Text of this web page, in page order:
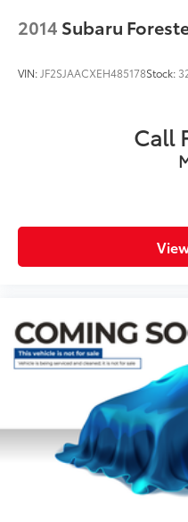
Spoiler
Driver door bin
Leather Shift Knob
Passenger vanity
Rear reading lights
Rear seat center
Tachometer
Telescoping steering
Tilt steering wheel
Trip computer
2014 Subaru
VIN: JF2SJAACXEH485178Stock:
Call